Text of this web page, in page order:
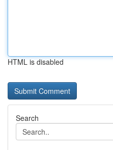
HTML is disabled
Search